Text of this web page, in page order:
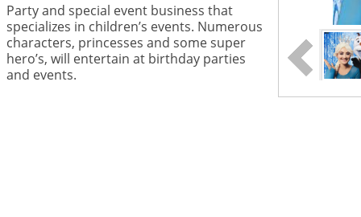
Party and special event business that
specializes in children’s events. Numerous
characters, princesses and some super
hero’s, will entertain at birthday parties
and events.